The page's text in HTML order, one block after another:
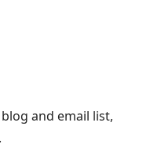
and email list,